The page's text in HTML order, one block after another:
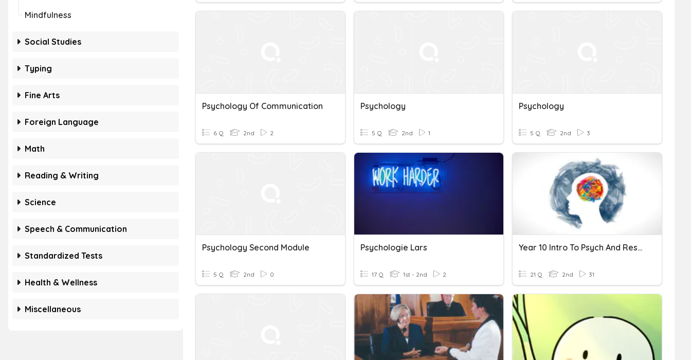
Mindfulness
Social Studies
Typing
Fine Arts
Foreign Language
Math
Reading & Writing
Science
Speech & Communication
Standardized Tests
Health & Wellness
Miscellaneous
Psychology Of Communication
6 Q 2nd 2
Psychology
5 Q 2nd 1
Psychology
5 Q 2nd 3
Psychology Second Module
5 Q 2nd 0
Psychologie Lars
17 Q 1st - 2nd 2
Year 10 Intro To Psych And Research Methods
21 Q 2nd 31